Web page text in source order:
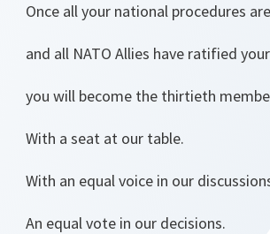
Once all your national procedures
and all NATO Allies have ratified
you will become the thirtieth
With a seat at our table.
With an equal voice in our
An equal vote in our decisions.